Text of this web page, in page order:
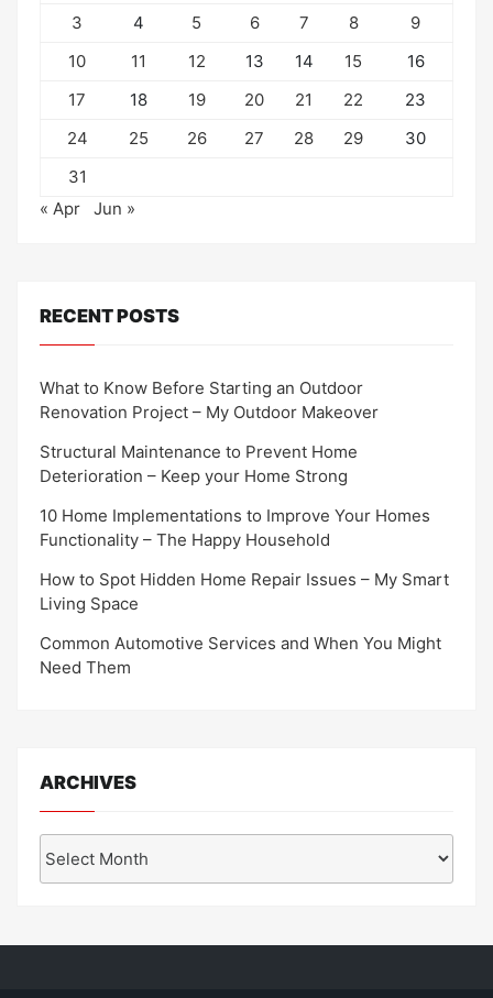
3
4 5 6 7 8
9
10
11 12 13 14 15
16
17
18 19 20 21 22
23
24
25 26 27 28 29
30
31
« Apr
Jun »
RECENT POSTS
What to Know Before Starting an Outdoor
Renovation Project – My Outdoor Makeover
Structural Maintenance to Prevent Home
Deterioration – Keep your Home Strong
10 Home Implementations to Improve Your Homes
Functionality – The Happy Household
How to Spot Hidden Home Repair Issues – My Smart
Living Space
Common Automotive Services and When You Might
Need Them
ARCHIVES